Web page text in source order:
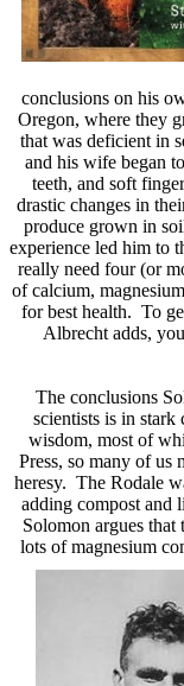
conclusions on his
Oregon, where they
that was deficient in
and his wife began
teeth, and soft
drastic changes in
produce grown in
experience led him to
really need four (or
of calcium,
for best health. To
Albrecht adds,
The conclusions
scientists is in
wisdom, most of
Press, so many of us
heresy. The Rodale
adding compost and
Solomon argues
lots of magnesium